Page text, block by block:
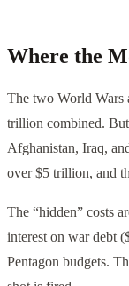
Where the
The two World Wars
trillion combined.
Afghanistan, Iraq,
over $5 trillion, and
The “hidden” costs
interest on war debt
Pentagon budgets.